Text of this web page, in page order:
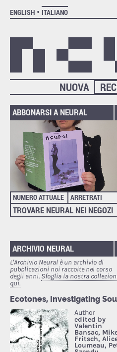
ENGLISH
ITALIANO
NUOVA
ABBONARSI A NEURAL
NUMERO ATTUALE ARRETRATI
TROVARE NEURAL NEI NEGOZI
ARCHIVIO NEURAL
L'Archivio Neural è un archivio di
pubblicazioni noi raccolte nel corso
degli anni. Sfoglia la nostra
qui.